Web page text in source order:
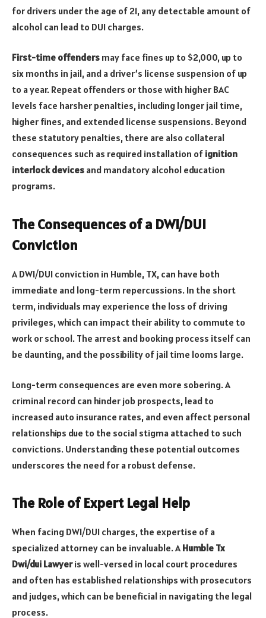
for drivers under the age of 21, any detectable amount of
alcohol can lead to DUI charges.
First-time offenders may face fines up to $2,000, up to
six months in jail, and a driver’s license suspension of up
to a year. Repeat offenders or those with higher BAC
levels face harsher penalties, including longer jail time,
higher fines, and extended license suspensions. Beyond
these statutory penalties, there are also collateral
consequences such as required installation of ignition
interlock devices and mandatory alcohol education
programs.
The Consequences of a DWI/DUI
Conviction
A DWI/DUI conviction in Humble, TX, can have both
immediate and long-term repercussions. In the short
term, individuals may experience the loss of driving
privileges, which can impact their ability to commute to
work or school. The arrest and booking process itself can
be daunting, and the possibility of jail time looms large.
Long-term consequences are even more sobering. A
criminal record can hinder job prospects, lead to
increased auto insurance rates, and even affect personal
relationships due to the social stigma attached to such
convictions. Understanding these potential outcomes
underscores the need for a robust defense.
The Role of Expert Legal Help
When facing DWI/DUI charges, the expertise of a
specialized attorney can be invaluable. A Humble Tx
Dwi/dui Lawyeris well-versed in local court procedures
and often has established relationships with prosecutors
and judges, which can be beneficial in navigating the legal
process.